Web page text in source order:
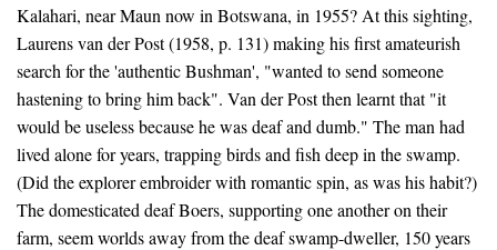
Kalahari, near Maun now in Botswana, in 1955? At this sighting,
Laurens van der Post (1958, p. 131) making his first amateurish
search for the 'authentic Bushman', "wanted to send someone
hastening to bring him back". Van der Post then learnt that "it
would be useless because he was deaf and dumb." The man had
lived alone for years, trapping birds and fish deep in the swamp.
(Did the explorer embroider with romantic spin, as was his habit?)
The domesticated deaf Boers, supporting one another on their
farm, seem worlds away from the deaf swamp-dweller, 150 years